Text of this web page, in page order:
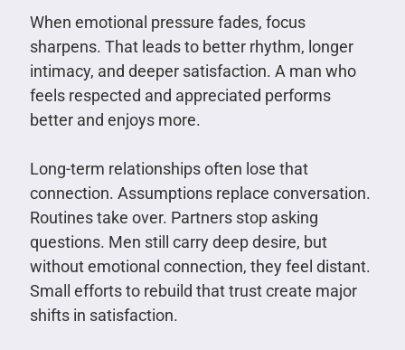
When emotional pressure fades, focus
sharpens. That leads to better rhythm, longer
intimacy, and deeper satisfaction. A man who
feels respected and appreciated performs
better and enjoys more.
Long-term relationships often lose that
connection. Assumptions replace conversation.
Routines take over. Partners stop asking
questions. Men still carry deep desire, but
without emotional connection, they feel distant.
Small efforts to rebuild that trust create major
shifts in satisfaction.